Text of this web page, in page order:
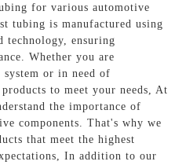
for various automotive
tubing is manufactured using
technology, ensuring
Whether you are
system or in need of
to meet your needs, At
the importance of
components. That's why we
that meet the highest
In addition to our